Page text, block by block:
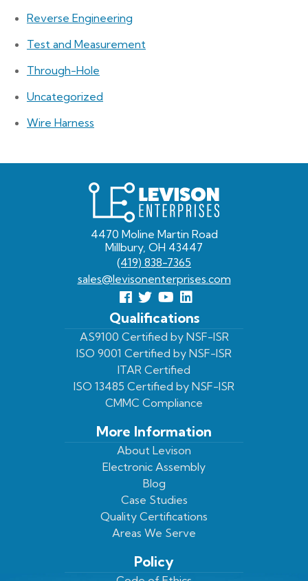
Reverse Engineering
Test and Measurement
Through-Hole
Uncategorized
Wire Harness
Levison
Enterprises
4470 Moline Martin Road
Millbury, OH 43447
(419) 838-7365
sales@levisonenterprises.com
Follow
us
Facebook
Follow
us
On
Twitter
View
Our
Youtube
Page
View
our
LinkedIn
Profile
Qualifications
AS9100 Certified by NSF-ISR
ISO 9001 Certified by NSF-ISR
ITAR Certified
ISO 13485 Certified by NSF-ISR
CMMC Compliance
More Information
About Levison
Electronic Assembly
Blog
Case Studies
Quality Certifications
Areas We Serve
Policy